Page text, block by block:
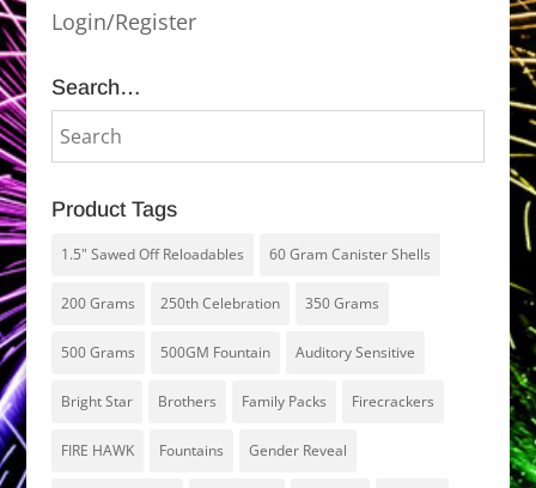
Login/Register
Search…
Product Tags
1.5" Sawed Off Reloadables 60 Gram Canister Shells
200 Grams 250th Celebration 350 Grams
500 Grams 500GM Fountain Auditory Sensitive
Bright Star Brothers Family Packs Firecrackers
FIRE HAWK Fountains Gender Reveal